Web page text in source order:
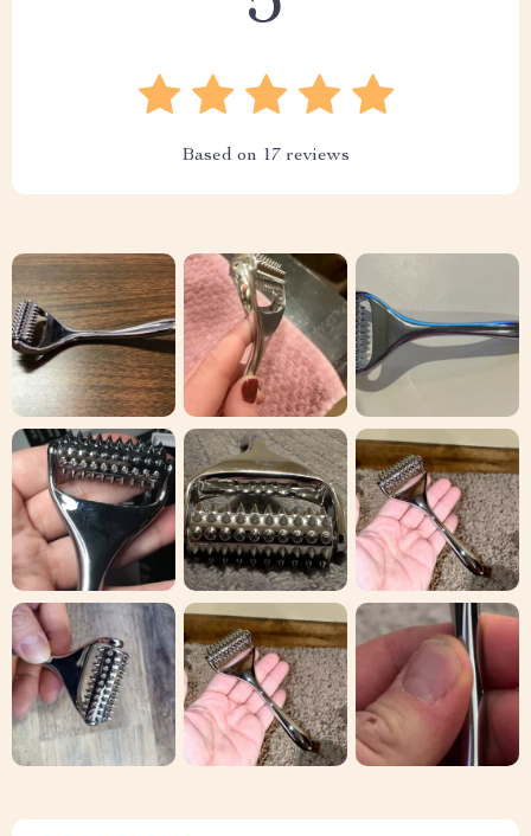
Based on 17 reviews